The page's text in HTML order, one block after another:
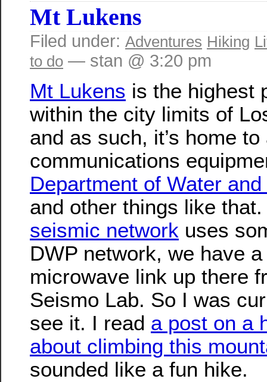
Mt Lukens
Filed under: Adventures Hiking
to do — stan @ 3:20 pm
Mt Lukens is the highest
within the city limits of
and as such, it’s home
communications
Department of Water and
and other things like
seismic network uses
DWP network, we have a
microwave link up there
Seismo Lab. So I was
see it. I read a post on a
about climbing this
sounded like a fun hike.